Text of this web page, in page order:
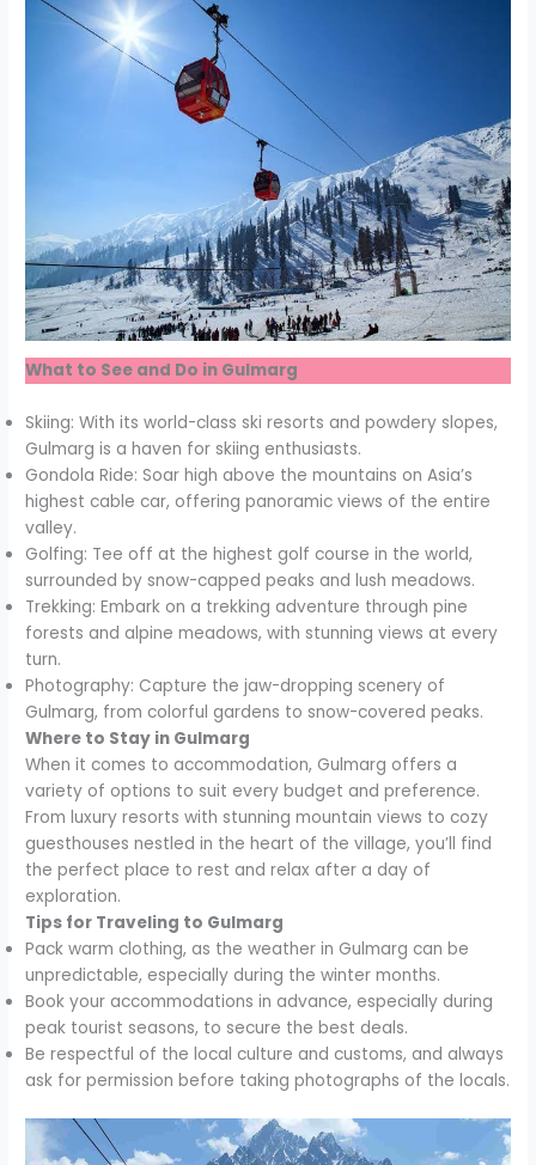
What to See and Do in Gulmarg
Skiing: With its world-class ski resorts and powdery slopes,
Gulmarg is a haven for skiing enthusiasts.
Gondola Ride: Soar high above the mountains on Asia’s
highest cable car, offering panoramic views of the entire
valley.
Golfing: Tee off at the highest golf course in the world,
surrounded by snow-capped peaks and lush meadows.
Trekking: Embark on a trekking adventure through pine
forests and alpine meadows, with stunning views at every
turn.
Photography: Capture the jaw-dropping scenery of
Gulmarg, from colorful gardens to snow-covered peaks.
Where to Stay in Gulmarg
When it comes to accommodation, Gulmarg offers a
variety of options to suit every budget and preference.
From luxury resorts with stunning mountain views to cozy
guesthouses nestled in the heart of the village, you’ll find
the perfect place to rest and relax after a day of
exploration.
Tips for Traveling to Gulmarg
Pack warm clothing, as the weather in Gulmarg can be
unpredictable, especially during the winter months.
Book your accommodations in advance, especially during
peak tourist seasons, to secure the best deals.
Be respectful of the local culture and customs, and always
ask for permission before taking photographs of the locals.